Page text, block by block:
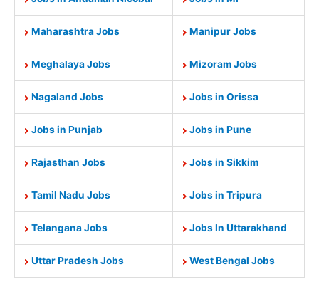
Maharashtra Jobs Manipur Jobs
Meghalaya Jobs Mizoram Jobs
Nagaland Jobs Jobs in Orissa
Jobs in Punjab Jobs in Pune
Rajasthan Jobs Jobs in Sikkim
Tamil Nadu Jobs Jobs in Tripura
Telangana Jobs Jobs In Uttarakhand
Uttar Pradesh Jobs West Bengal Jobs